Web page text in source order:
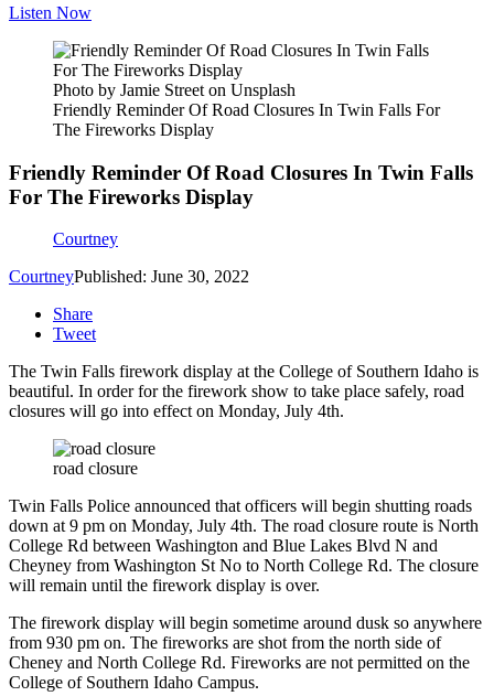
Listen Now
Photo by Jamie Street on Unsplash
Friendly Reminder Of Road Closures In Twin Falls For
The Fireworks Display
Friendly Reminder Of Road Closures In Twin Falls
For The Fireworks Display
Courtney
CourtneyPublished: June 30, 2022
Share
Tweet
The Twin Falls firework display at the College of Southern Idaho is
beautiful. In order for the firework show to take place safely, road
closures will go into effect on Monday, July 4th.
road closure
Twin Falls Police announced that officers will begin shutting roads
down at 9 pm on Monday, July 4th. The road closure route is North
College Rd between Washington and Blue Lakes Blvd N and
Cheyney from Washington St No to North College Rd. The closure
will remain until the firework display is over.
The firework display will begin sometime around dusk so anywhere
from 930 pm on. The fireworks are shot from the north side of
Cheney and North College Rd. Fireworks are not permitted on the
College of Southern Idaho Campus.